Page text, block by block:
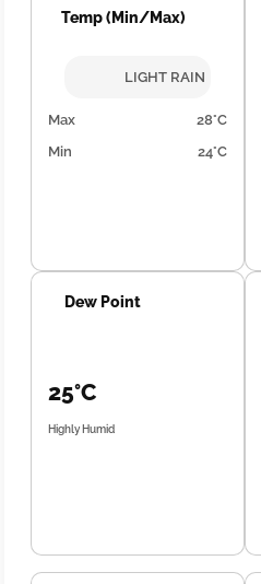
Temp (Min/Max)
LIGHT RAIN
Max
28°C
Min
24°C
Dew Point
25°C
Highly Humid